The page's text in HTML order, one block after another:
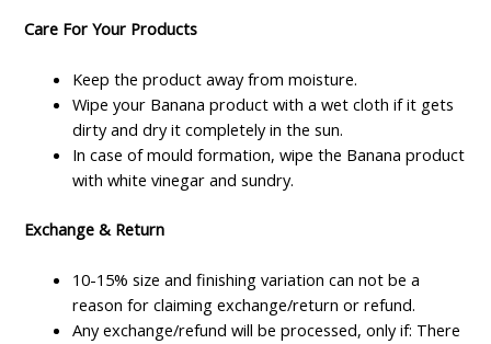
Care For Your Products
Keep the product away from moisture.
Wipe your Banana product with a wet cloth if it gets
dirty and dry it completely in the sun.
In case of mould formation, wipe the Banana product
with white vinegar and sundry.
Exchange & Return
10-15% size and finishing variation can not be a
reason for claiming exchange/return or refund.
Any exchange/refund will be processed, only if: There